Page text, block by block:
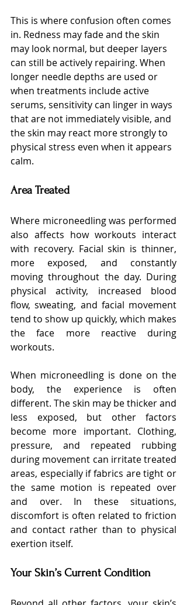
This is where confusion often comes
in. Redness may fade and the skin
may look normal, but deeper layers
can still be actively repairing. When
longer needle depths are used or
when treatments include active
serums, sensitivity can linger in ways
that are not immediately visible, and
the skin may react more strongly to
physical stress even when it appears
calm.
Area Treated
Where microneedling was performed
also affects how workouts interact
with recovery. Facial skin is thinner,
more exposed, and constantly
moving throughout the day. During
physical activity, increased blood
flow, sweating, and facial movement
tend to show up quickly, which makes
the face more reactive during
workouts.
When microneedling is done on the
body, the experience is often
different. The skin may be thicker and
less exposed, but other factors
become more important. Clothing,
pressure, and repeated rubbing
during movement can irritate treated
areas, especially if fabrics are tight or
the same motion is repeated over
and over. In these situations,
discomfort is often related to friction
and contact rather than to physical
exertion itself.
Your Skin’s Current Condition